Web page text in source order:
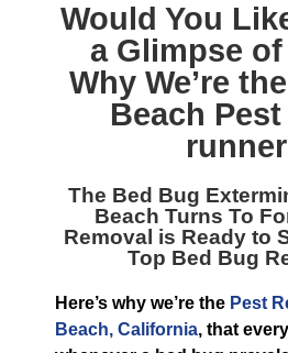
Would You
a Glimpse
Why We’re the
Beach
runner
The Bed Bug
Beach Turns To
Removal is Ready to
Top Bed Bug
Here’s why we’re the Pest
Beach, California, that